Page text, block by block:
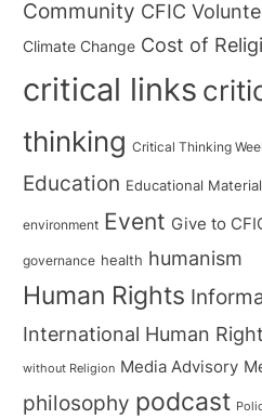
Community CFIC
Climate Change Cost of
critical links
thinking Critical Thinking
Education Educational Material
environment Event Give to
governance health humanism
Human Rights
International Human
without Religion Media Advisory
philosophy podcast